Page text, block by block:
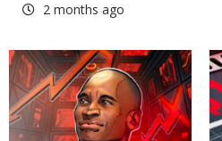
2 months ago